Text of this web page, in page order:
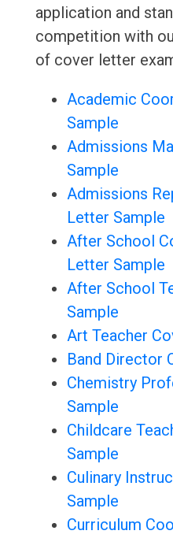
application and
competition with
of cover letter
Academic
Sample
Admissions
Sample
Admissions
Letter Sample
After School
Letter Sample
After School
Sample
Art Teacher
Band Director
Chemistry
Sample
Childcare
Sample
Culinary
Sample
Curriculum